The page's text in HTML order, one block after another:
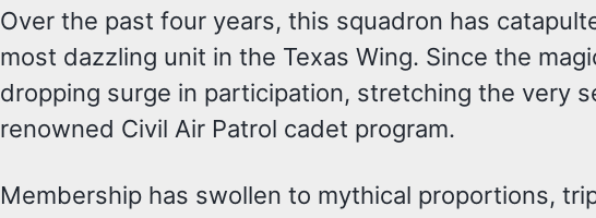
Over the past four years, this squadron has
most dazzling unit in the Texas Wing. Since the
dropping surge in participation, stretching the very
renowned Civil Air Patrol cadet program.
Membership has swollen to mythical proportions,